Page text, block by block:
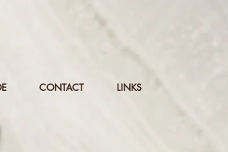
CONTACT LINKS